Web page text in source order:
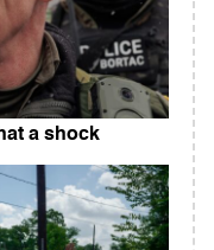
a shock